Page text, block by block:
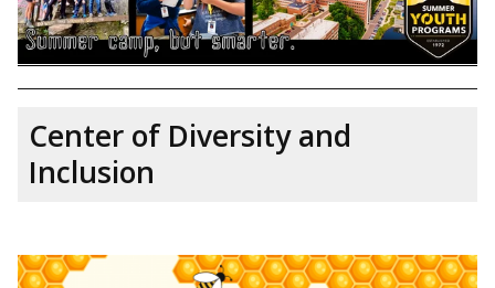
Center of Diversity and
Inclusion